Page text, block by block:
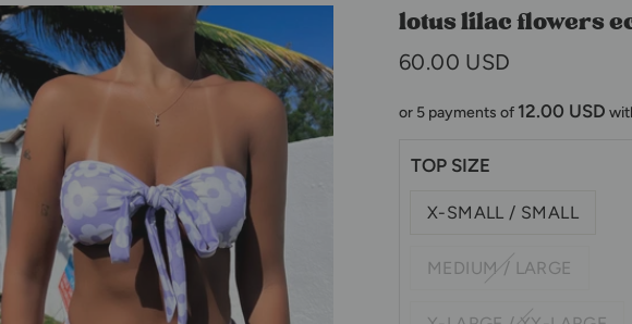
lotus lilac flowers
60.00 USD
or 5 payments of 12.00 USD
TOP SIZE
X-SMALL / SMALL
MEDIUM / LARGE